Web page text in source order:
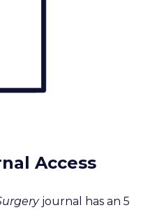
Access
journal has an 5